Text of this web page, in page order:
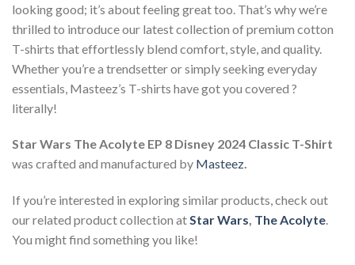
looking good; it’s about feeling great too. That’s why we’re
thrilled to introduce our latest collection of premium cotton
T-shirts that effortlessly blend comfort, style, and quality.
Whether you’re a trendsetter or simply seeking everyday
essentials, Masteez’s T-shirts have got you covered ?
literally!
Star Wars The Acolyte EP 8 Disney 2024 Classic T-Shirt
was crafted and manufactured by Masteez.
If you’re interested in exploring similar products, check out
our related product collection atStar Wars, The Acolyte.
You might find something you like!